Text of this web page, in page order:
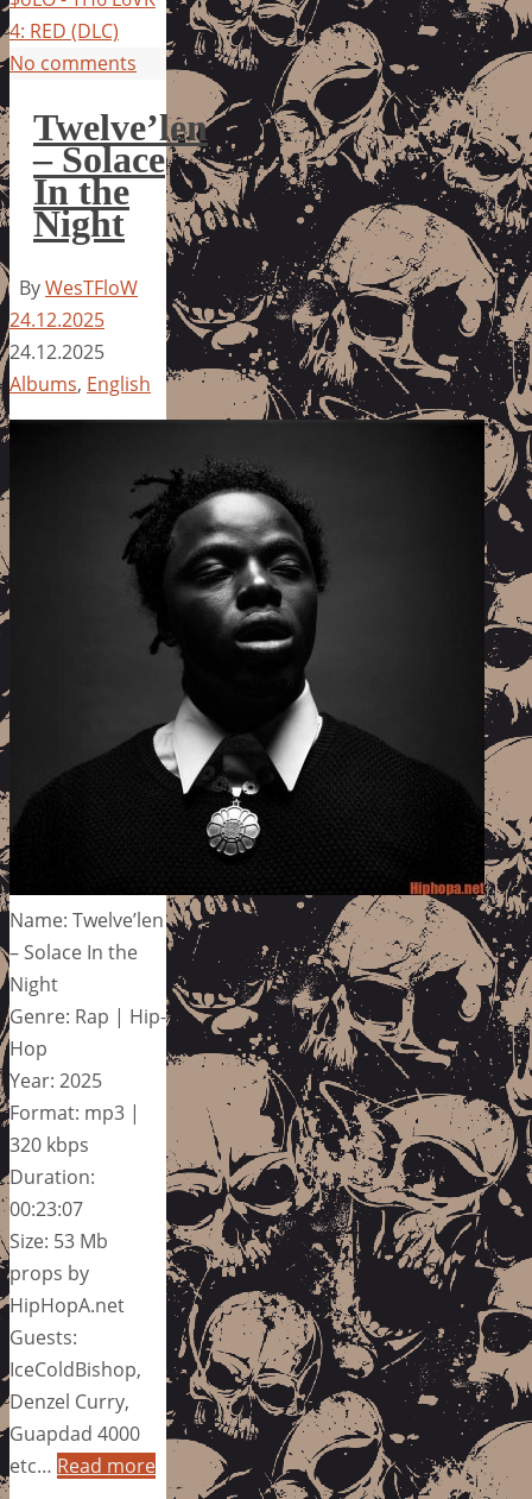
4: RED (DLC)
No comments
Twelve’len
– Solace
In the
Night
ByWesTFloW
24.12.2025
24.12.2025
Albums, English
Name: Twelve’len
– Solace In the
Night
Genre: Rap | Hip-
Hop
Year: 2025
Format: mp3 |
320 kbps
Duration:
00:23:07
Size: 53 Mb
props by
HipHopA.net
Guests:
IceColdBishop,
Denzel Curry,
Guapdad 4000
etc… Read more